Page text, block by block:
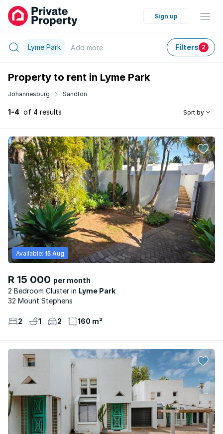
Sign up
Lyme Park Add more Filters 2
Property to rent in Lyme Park
Johannesburg Sandton
1-4 of 4 results Sort by
R 15 000 per month
2 Bedroom Cluster
Lyme Park
Available: 15 Aug
32 Mount Stephens
2 1 2 160 m²